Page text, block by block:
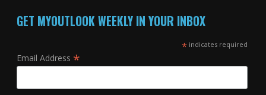
GET MYOUTLOOK WEEKLY IN YOUR INBOX
*indicates required
Email Address *